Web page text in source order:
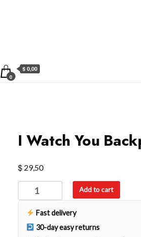
0
$ 0,00
I Watch You
$ 29,50
Watch
You
Backpack
Add to cart
Fast delivery
30-day easy returns